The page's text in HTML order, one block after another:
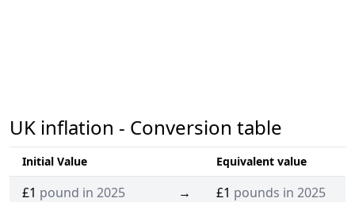
UK inflation - Conversion table
Initial Value Equivalent value
£1 pound in 2025 → £1 pounds in 2025